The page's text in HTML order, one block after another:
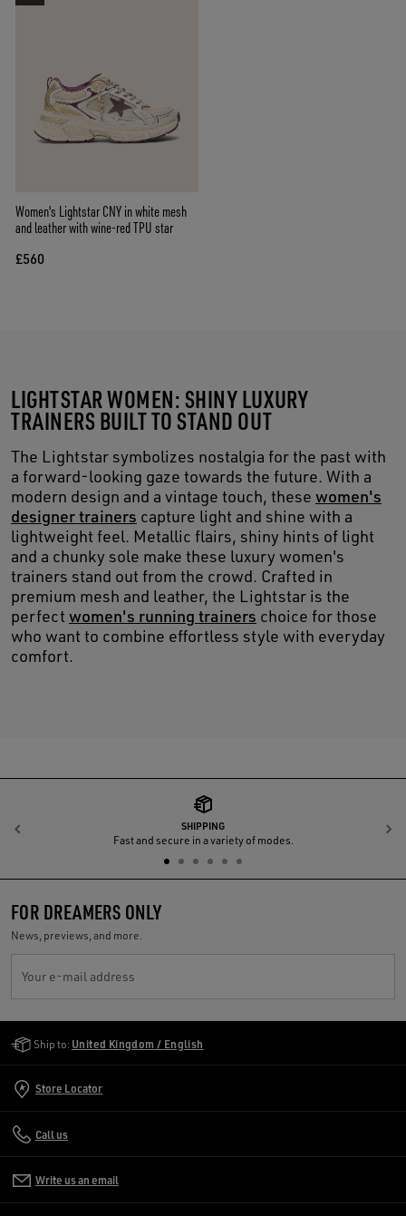
Women's Lightstar CNY in white mesh
and leather with wine-red TPU star
£560
LIGHTSTAR WOMEN: SHINY LUXURY
TRAINERS BUILT TO STAND OUT
The Lightstar symbolizes nostalgia for the past with
a forward-looking gaze towards the future. With a
modern design and a vintage touch, these women's
designer trainers capture light and shine with a
lightweight feel. Metallic flairs, shiny hints of light
and a chunky sole make these luxury women's
trainers stand out from the crowd. Crafted in
premium mesh and leather, the Lightstar is the
perfect women's running trainers choice for those
who want to combine effortless style with everyday
comfort.
SHIPPING
Fast and secure in a variety of modes.
Previous
FOR DREAMERS ONLY
News, previews, and more.
Your e-mail address
Ship to: United Kingdom / English
Store Locator
Call us
Write us an email